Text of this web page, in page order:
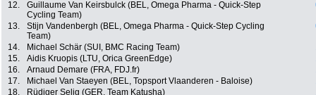
12.
Guillaume Van Keirsbulck (BEL, Omega Pharma - Quick-Step
Cycling Team)
13.
Stijn Vandenbergh (BEL, Omega Pharma - Quick-Step Cycling
Team)
14. Michael Schär (SUI, BMC Racing Team)
15.
Aidis Kruopis (LTU, Orica GreenEdge)
16.
Arnaud Demare (FRA, FDJ.fr)
17.
Michael Van Staeyen (BEL, Topsport Vlaanderen - Baloise)
18.
Rüdiger Selig (GER, Team Katusha)